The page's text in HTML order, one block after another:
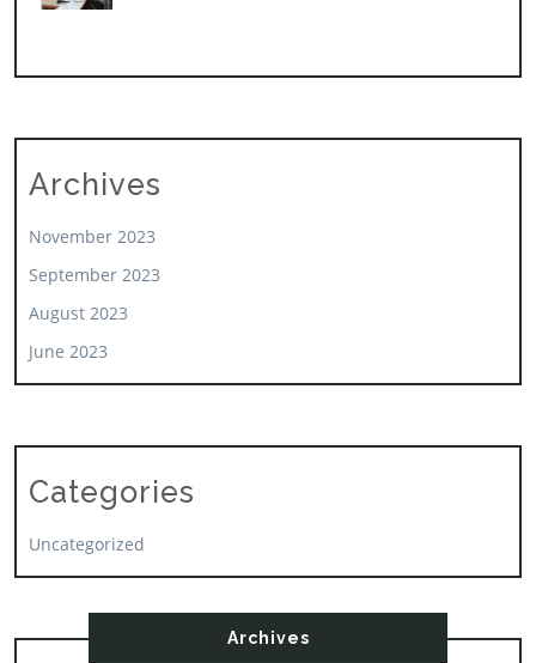
Archives
November 2023
September 2023
August 2023
June 2023
Categories
Uncategorized
Archives